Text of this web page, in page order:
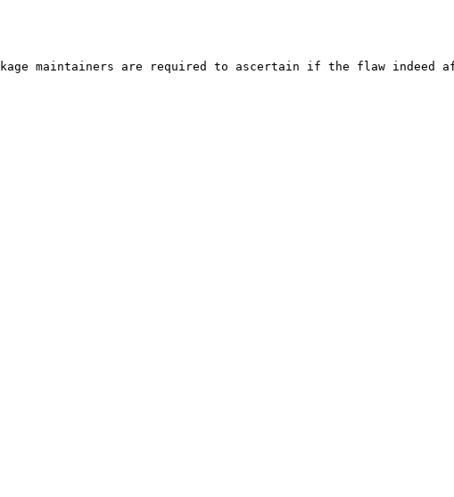
maintainers are required to ascertain if the flaw